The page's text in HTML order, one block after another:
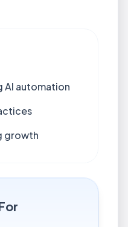
AI automation
growth